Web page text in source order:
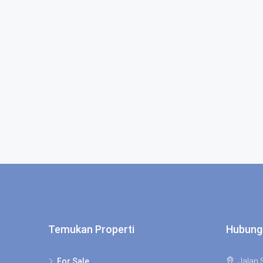
Temukan Properti